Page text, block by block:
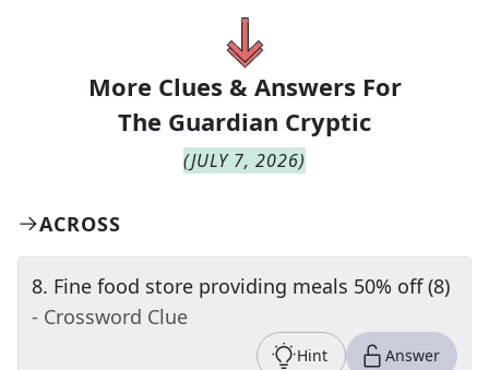
More Clues & Answers For
The Guardian Cryptic
(JULY 7, 2026)
ACROSS
8. Fine food store providing meals 50% off (8)
- Crossword Clue
Hint Answer